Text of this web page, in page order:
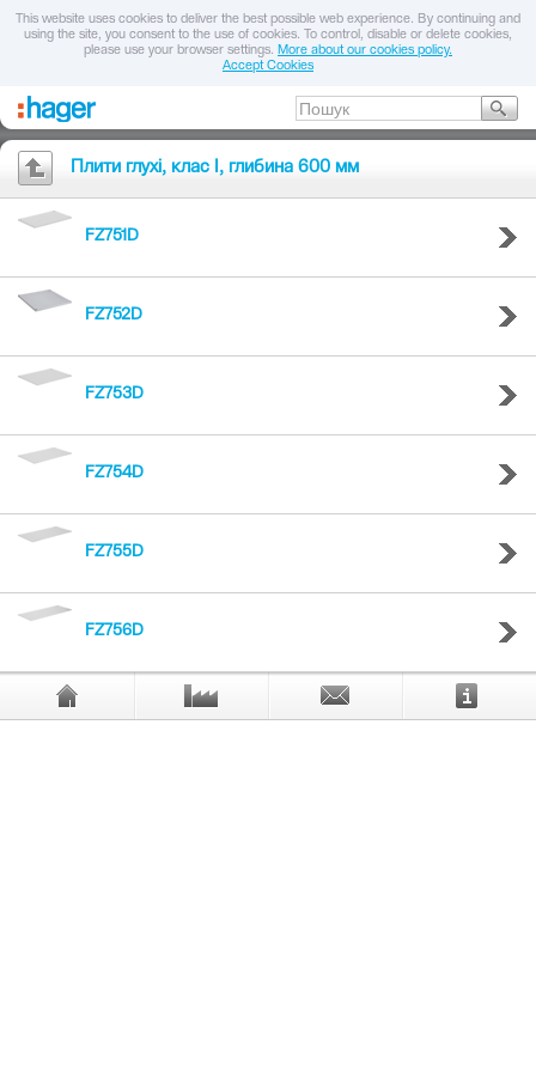
This website uses cookies to deliver the best possible web experience. By continuing and
using the site, you consent to the use of cookies. To control, disable or delete cookies,
please use your browser settings. More about our cookies policy.
Accept Cookies
Плити глухі, клас I, глибина 600 мм
FZ751D
FZ752D
FZ753D
FZ754D
FZ755D
FZ756D